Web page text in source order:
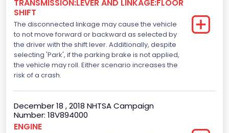
110
Engine Manufacturer
Ford
Seat Belt Type
Front Air Bag Locations
1st Row (Driver and Passenger)
TRANSMISSION:LEVER AND LINKAGE:FLOOR
SHIFT
The disconnected linkage may cause the vehicle
to not move forward or backward as selected by
the driver with the shift lever. Additionally, despite
selecting 'Park', if the parking brake is not applied,
the vehicle may roll. Either scenario increases the
risk of a crash.
December 18 , 2018 NHTSA Campaign
Number: 18V894000
ENGINE